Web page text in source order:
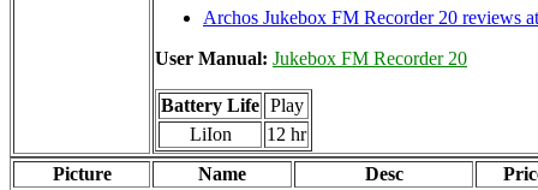
Archos Jukebox FM Recorder 20 reviews
User Manual: Jukebox FM Recorder 20
Battery Life Play
LiIon
12 hr
Picture
Name Desc